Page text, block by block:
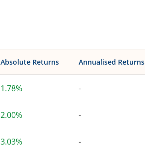
Absolute Returns Annualised Returns
1.78% -
2.00% -
3.03% -